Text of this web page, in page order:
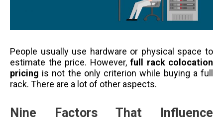
People usually use hardware or physical space to
estimate the price. However, full rack colocation
pricing is not the only criterion while buying a full
rack. There are a lot of other aspects.
Nine Factors That Influence